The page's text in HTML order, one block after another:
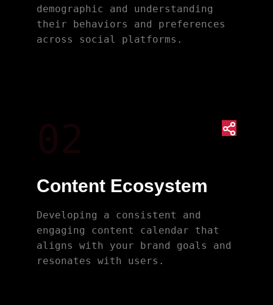
demographic and understanding
their behaviors and preferences
across social platforms.
Content Ecosystem
Developing a consistent and
engaging content calendar that
aligns with your brand goals and
resonates with users.